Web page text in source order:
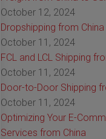
October 12, 2024
Dropshipping from China
October 11, 2024
FCL and LCL Shipping
October 11, 2024
Door-to-Door Shipping
October 11, 2024
Optimizing Your E-
Services from China